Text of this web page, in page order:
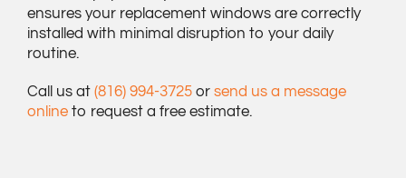
ensures your replacement windows are correctly
installed with minimal disruption to your daily
routine.
Call us at (816) 994-3725 or send us a message
online to request a free estimate.